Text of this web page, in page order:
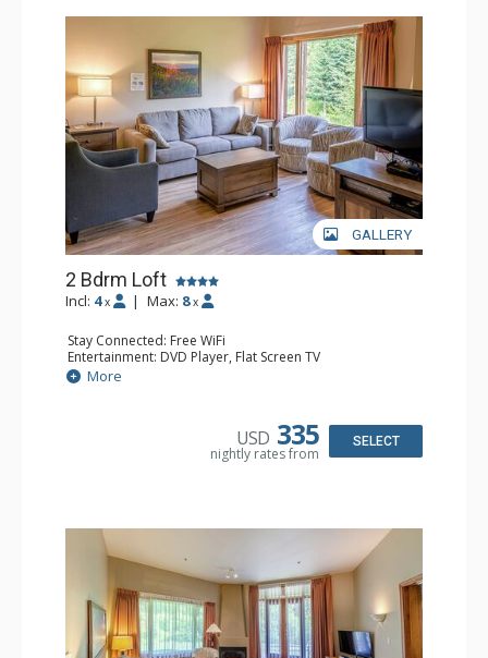
GALLERY
2 Bdrm Loft
Incl: 4 x | Max: 8 x
Stay Connected: Free WiFi
Entertainment: DVD Player, Flat Screen TV
Extras: Ceiling Fan
Kitchen: Coffee Maker, Dishwasher, Full Kitchen, Kettle,
Bathroom: 2 Full Bathrooms, Hair Dryer
More
USD 335
nightly rates from
SELECT